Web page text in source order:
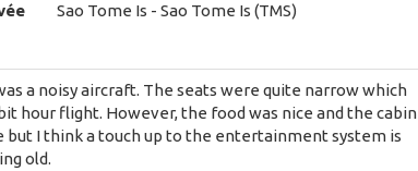
Sao Tome Is - Sao Tome Is (TMS)
a noisy aircraft. The seats were quite narrow which
hour flight. However, the food was nice and the cabin
but I think a touch up to the entertainment system is
old.